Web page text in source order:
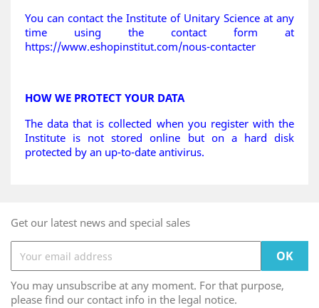
You can contact the Institute of Unitary Science at any
time using the contact form at
https://www.eshopinstitut.com/nous-contacter
HOW WE PROTECT YOUR DATA
The data that is collected when you register with the
Institute is not stored online but on a hard disk
protected by an up-to-date antivirus.
Get our latest news and special sales
You may unsubscribe at any moment. For that purpose,
please find our contact info in the legal notice.